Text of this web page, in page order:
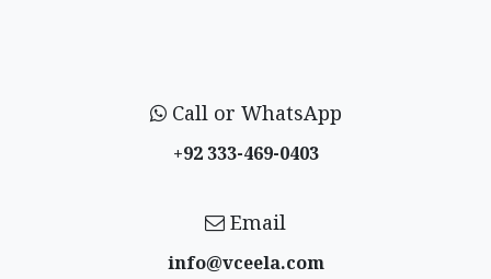
Call or WhatsApp
+92 333-469-0403
Email
info@vceela​.com